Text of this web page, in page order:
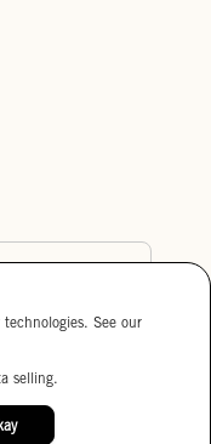
V.
See our
selling.